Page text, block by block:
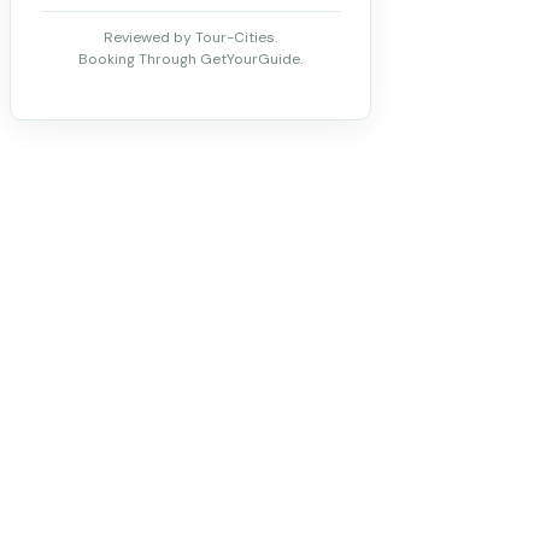
Reviewed by Tour-Cities.
Booking Through GetYourGuide.